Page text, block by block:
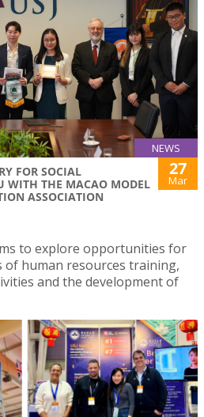
NEWS
FOR SOCIAL
WITH THE MACAO MODEL
ASSOCIATION
27
Mar
to explore opportunities for
human resources training,
and the development of